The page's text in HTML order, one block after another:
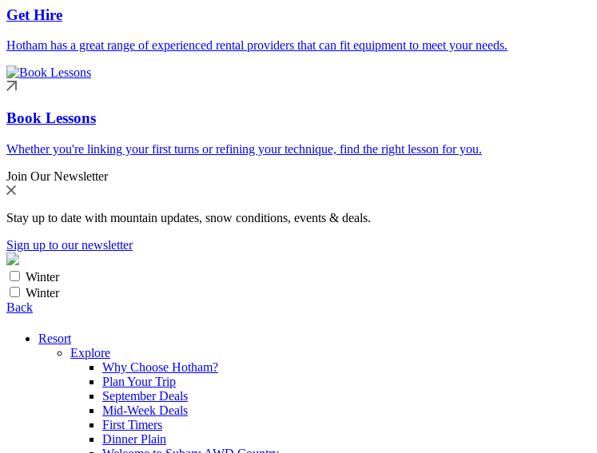
Get Hire
Hotham has a great range of experienced rental providers that can fit equipment to meet your needs.
Book Lessons
Whether you're linking your first turns or refining your technique, find the right lesson for you.
Join Our Newsletter
Stay up to date with mountain updates, snow conditions, events & deals.
Sign up to our newsletter
Winter
Winter
Back
Resort
Explore
Why Choose Hotham?
Plan Your Trip
September Deals
Mid-Week Deals
First Timers
Dinner Plain